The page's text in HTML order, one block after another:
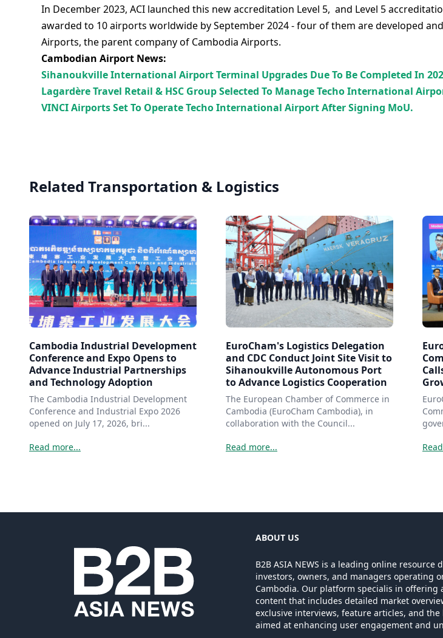
In December 2023, ACI launched this new accreditation Level 5, and Level 5
awarded to 10 airports worldwide by September 2024 - four of them are developed
Airports, the parent company of Cambodia Airports.
Cambodian Airport News:
Sihanoukville International Airport Terminal Upgrades Due To Be Completed In
Lagardère Travel Retail & HSC Group Selected To Manage Techo International
VINCI Airports Set To Operate Techo International Airport After Signing MoU.
Related Transportation & Logistics
Cambodia Industrial Development
Conference and Expo Opens to
Advance Industrial Partnerships
and Technology Adoption
The Cambodia Industrial Development
Conference and Industrial Expo 2026
opened on July 17, 2026, bri...
Read more...
EuroCham's Logistics Delegation
and CDC Conduct Joint Site Visit to
Sihanoukville Autonomous Port
to Advance Logistics Cooperation
The European Chamber of Commerce in
Cambodia (EuroCham Cambodia), in
collaboration with the Council...
Read more...
ABOUT US
B2B ASIA NEWS is a leading online resource
investors, owners, and managers operating
Cambodia. Our platform specialis in offering
content that includes detailed market
exclusive interviews, feature articles, and
aimed at enhancing user engagement and